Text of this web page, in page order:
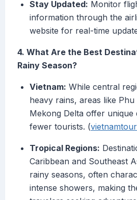
Stay Updated: Monitor
information through the
website for real-time
4. What Are the Best
Rainy Season?
Vietnam: While central
heavy rains, areas like
Mekong Delta offer unique
fewer tourists. (
Tropical Regions:
Caribbean and Southeast
rainy seasons, often
intense showers, making